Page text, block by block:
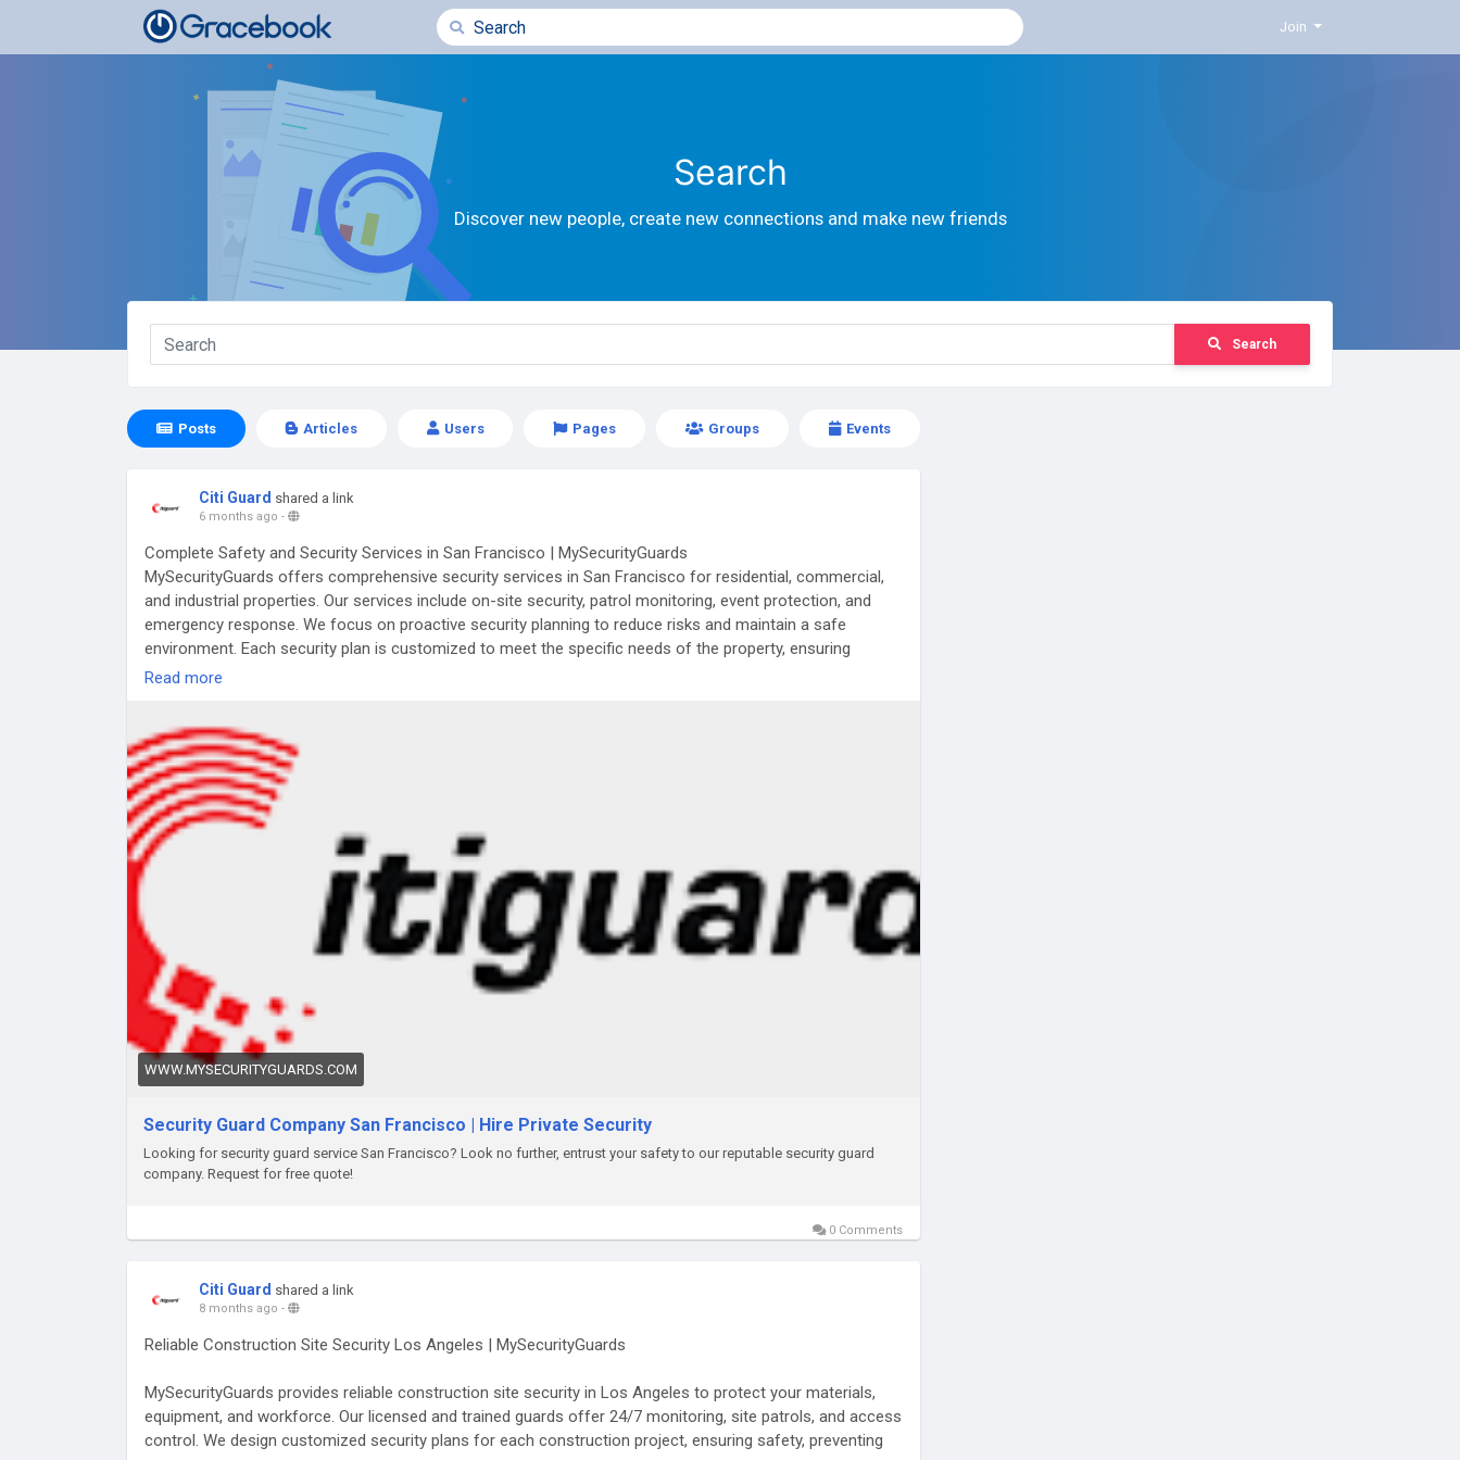
Join
Search
Discover new people, create new connections and make new friends
Search
Posts Articles Users Pages Groups Events
Citi Guard shared a link
6 months ago -
Complete Safety and Security Services in San Francisco | MySecurityGuards
MySecurityGuards offers comprehensive security services in San Francisco for residential, commercial,
and industrial properties. Our services include on-site security, patrol monitoring, event protection, and
emergency response. We focus on proactive security planning to reduce risks and maintain a safe
environment. Each security plan is customized to meet the specific needs of the property, ensuring
reliable protection, professional service, and peace of mind for clients.
#PropertyProtection
Read more
WWW.MYSECURITYGUARDS.COM
Security Guard Company San Francisco | Hire Private Security
Looking for security guard service San Francisco? Look no further, entrust your safety to our reputable security guard
company. Request for free quote!
0 Comments
Citi Guard shared a link
8 months ago -
Reliable Construction Site Security Los Angeles | MySecurityGuards
MySecurityGuards provides reliable construction site security in Los Angeles to protect your materials,
equipment, and workforce. Our licensed and trained guards offer 24/7 monitoring, site patrols, and access
control. We design customized security plans for each construction project, ensuring safety, preventing